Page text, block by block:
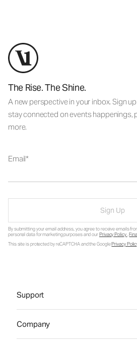
The Rise. The Shine.
A new perspective in your inbox. Sign
stay connected on events happenings,
more.
Email
Sign Up
By submitting your email address, you agree to receive emails
personal data for marketing purposes and ourPrivacy Policy.
This site is protected by reCAPTCHA and the GooglePrivacy
Support
Company